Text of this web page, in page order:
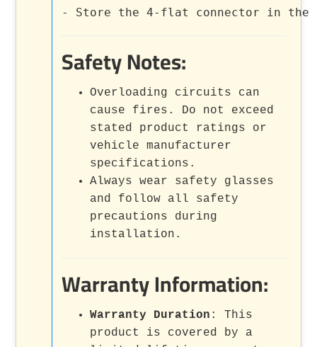
- Store the 4-flat connector in the
Safety Notes:
Overloading circuits can
cause fires. Do not exceed
stated product ratings or
vehicle manufacturer
specifications.
Always wear safety glasses
and follow all safety
precautions during
installation.
Warranty Information:
Warranty Duration : This
product is covered by a